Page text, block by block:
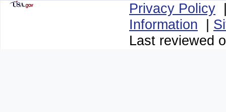
Privacy Policy
Information |
Last reviewed